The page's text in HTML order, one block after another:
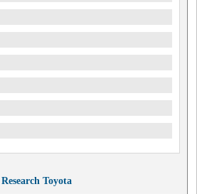
Research Toyota